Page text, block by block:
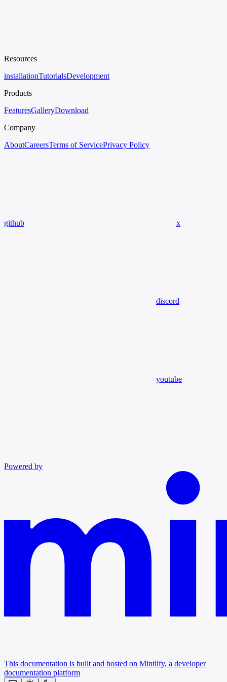
Resources
installationTutorialsDevelopment
Products
FeaturesGalleryDownload
Company
AboutCareersTerms of ServicePrivacy Policy
github x
discord
youtube
Powered by
This documentation is built and hosted on Mintlify, a developer
documentation platform